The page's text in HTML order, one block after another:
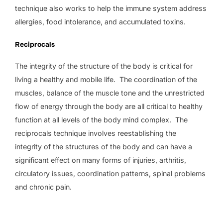
technique also works to help the immune system address
allergies, food intolerance, and accumulated toxins.
Reciprocals
The integrity of the structure of the body is critical for
living a healthy and mobile life. The coordination of the
muscles, balance of the muscle tone and the unrestricted
flow of energy through the body are all critical to healthy
function at all levels of the body mind complex. The
reciprocals technique involves reestablishing the
integrity of the structures of the body and can have a
significant effect on many forms of injuries, arthritis,
circulatory issues, coordination patterns, spinal problems
and chronic pain.